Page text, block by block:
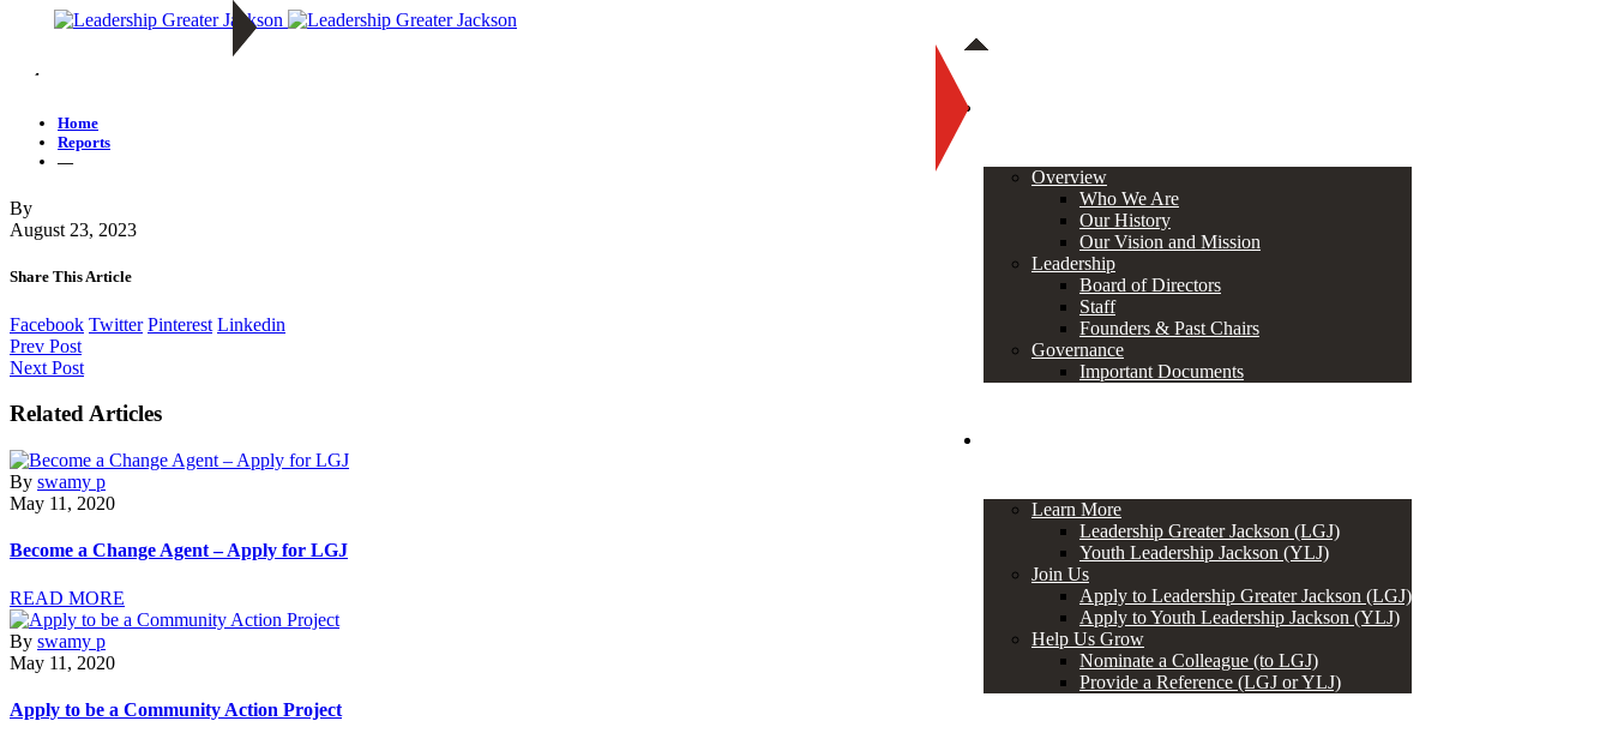
Overview
Who We Are
Our History
Our Vision and Mission
Leadership
Board of Directors
Staff
Founders & Past Chairs
Governance
Important Documents
Learn More
Leadership Greater Jackson (LGJ)
Youth Leadership Jackson (YLJ)
Join Us
Apply to Leadership Greater Jackson (LGJ)
Apply to Youth Leadership Jackson (YLJ)
Help Us Grow
Nominate a Colleague (to LGJ)
Provide a Reference (LGJ or YLJ)
—
Home
Reports
—
By
August 23, 2023
Share This Article
Facebook Twitter Pinterest Linkedin
Prev Post
Next Post
Related Articles
By swamy p
May 11, 2020
Become a Change Agent – Apply for LGJ
READ MORE
By swamy p
May 11, 2020
Apply to be a Community Action Project